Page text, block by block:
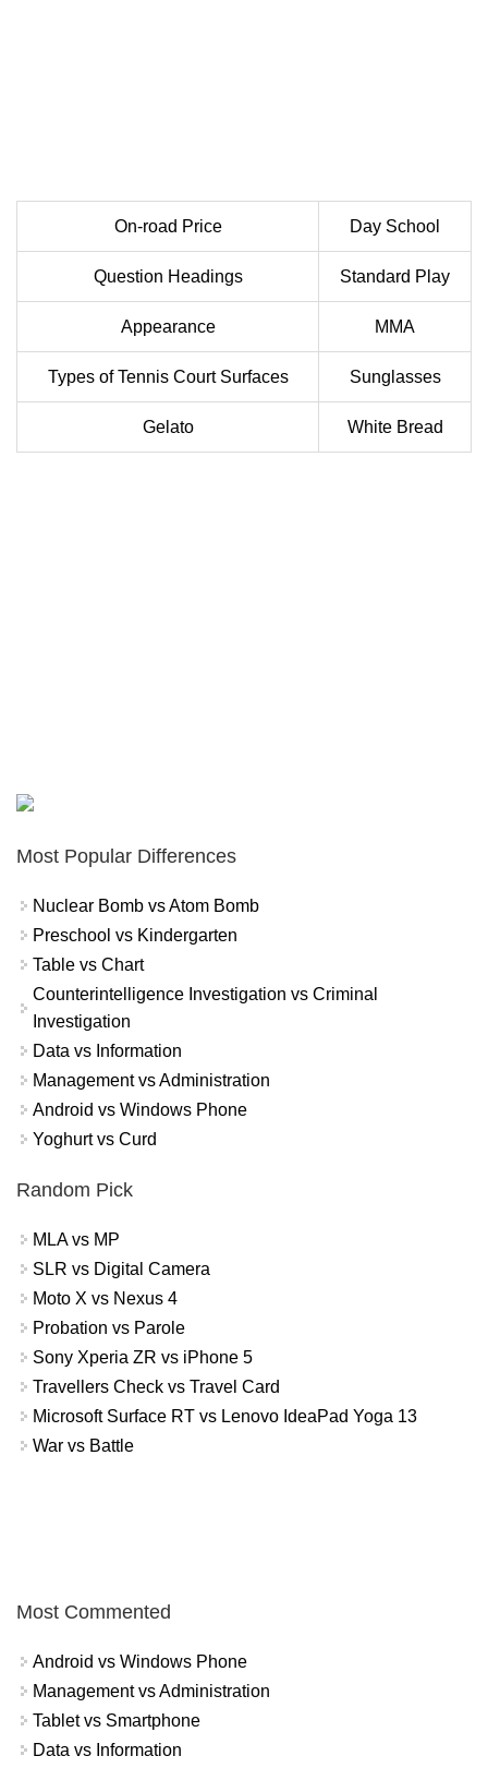
On-road Price Day School
Question Headings Standard Play
Appearance MMA
Types of Tennis Court Surfaces Sunglasses
Gelato White Bread
Most Popular Differences
Nuclear Bomb vs Atom Bomb
Preschool vs Kindergarten
Table vs Chart
Counterintelligence Investigation vs Criminal
Investigation
Data vs Information
Management vs Administration
Android vs Windows Phone
Yoghurt vs Curd
Random Pick
MLA vs MP
SLR vs Digital Camera
Moto X vs Nexus 4
Probation vs Parole
Sony Xperia ZR vs iPhone 5
Travellers Check vs Travel Card
Microsoft Surface RT vs Lenovo IdeaPad Yoga 13
War vs Battle
Most Commented
Android vs Windows Phone
Management vs Administration
Tablet vs Smartphone
Data vs Information